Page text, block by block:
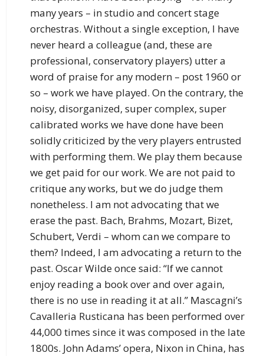
many years – in studio and concert stage
orchestras. Without a single exception, I have
never heard a colleague (and, these are
professional, conservatory players) utter a
word of praise for any modern – post 1960 or
so – work we have played. On the contrary, the
noisy, disorganized, super complex, super
calibrated works we have done have been
solidly criticized by the very players entrusted
with performing them. We play them because
we get paid for our work. We are not paid to
critique any works, but we do judge them
nonetheless. I am not advocating that we
erase the past. Bach, Brahms, Mozart, Bizet,
Schubert, Verdi – whom can we compare to
them? Indeed, I am advocating a return to the
past. Oscar Wilde once said: “If we cannot
enjoy reading a book over and over again,
there is no use in reading it at all.” Mascagni’s
Cavalleria Rusticana has been performed over
44,000 times since it was composed in the late
1800s. John Adams’ opera, Nixon in China, has